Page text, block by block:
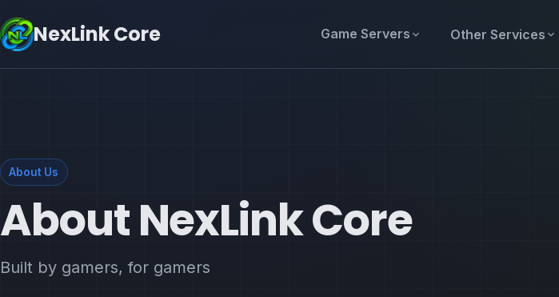
NexLink Core Game Servers Other Services
About Us
About NexLink Core
Built by gamers, for gamers